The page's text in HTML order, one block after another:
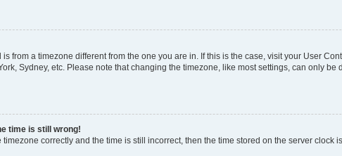
from a timezone different from the one you are in. If this is the case, visit your User
Sydney, etc. Please note that changing the timezone, like most settings, can only
time is still wrong!
timezone correctly and the time is still incorrect, then the time stored on the server clock